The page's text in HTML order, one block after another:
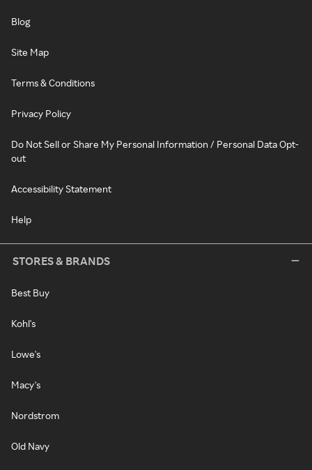
Blog
Site Map
Terms & Conditions
Privacy Policy
Do Not Sell or Share My Personal Information / Personal Data Opt-
out
Accessibility Statement
Help
STORES & BRANDS
Best Buy
Kohl's
Lowe's
Macy's
Nordstrom
Old Navy